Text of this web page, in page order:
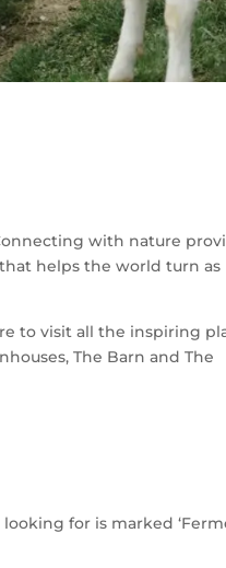
with nature
helps the world turn as
to visit all the inspiring
The Barn and The
looking for is marked